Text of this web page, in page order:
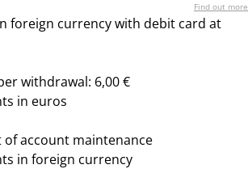
Find out more
foreign currency with debit card at
withdrawal: 6,00 €
in euros
of account maintenance
in foreign currency